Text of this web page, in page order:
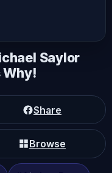
Saylor
Why!
Share
Browse